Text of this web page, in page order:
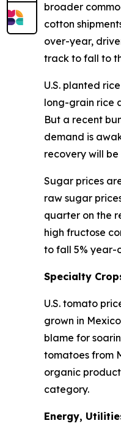
broader
cotton
over-year,
track to fall to
U.S. planted
long-grain rice
But a recent
demand is
recovery will
Sugar prices
raw sugar
quarter on the
high fructose
to fall 5% year-
Specialty
U.S. tomato
grown in
blame for
tomatoes from
organic
category.
Energy,